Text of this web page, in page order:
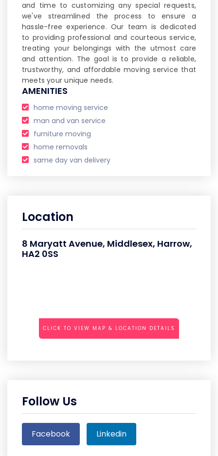
and time to customizing any special requests,
we've streamlined the process to ensure a
hassle-free experience. Our team is dedicated
to providing professional and courteous service,
treating your belongings with the utmost care
and attention. The goal is to provide a reliable,
trustworthy, and affordable moving service that
meets your unique needs.
AMENITIES
home moving service
man and van service
furniture moving
home removals
same day van delivery
Location
8 Maryatt Avenue, Middlesex, Harrow,
HA2 0SS
CLICK TO VIEW MAP & LOCATION DETAILS
Follow Us
Facebook Linkedin